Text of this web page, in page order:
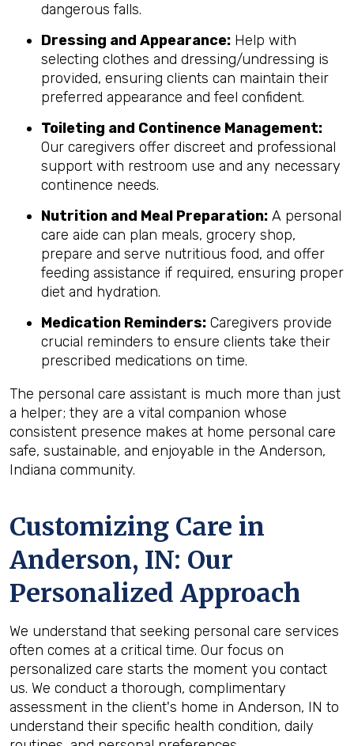
dangerous falls.
Dressing and Appearance: Help with
selecting clothes and dressing/undressing is
provided, ensuring clients can maintain their
preferred appearance and feel confident.
Toileting and Continence Management:
Our caregivers offer discreet and professional
support with restroom use and any necessary
continence needs.
Nutrition and Meal Preparation: A personal
care aide can plan meals, grocery shop,
prepare and serve nutritious food, and offer
feeding assistance if required, ensuring proper
diet and hydration.
Medication Reminders: Caregivers provide
crucial reminders to ensure clients take their
prescribed medications on time.
The personal care assistant is much more than just
a helper; they are a vital companion whose
consistent presence makes at home personal care
safe, sustainable, and enjoyable in the Anderson,
Indiana community.
Customizing Care in
Anderson, IN: Our
Personalized Approach
We understand that seeking personal care services
often comes at a critical time. Our focus on
personalized care starts the moment you contact
us. We conduct a thorough, complimentary
assessment in the client's home in Anderson, IN to
understand their specific health condition, daily